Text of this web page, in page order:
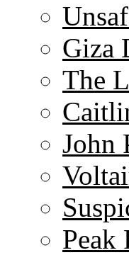
Giza
The
John
Peak